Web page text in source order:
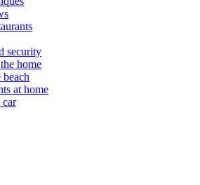
security
home
beach
at home
car